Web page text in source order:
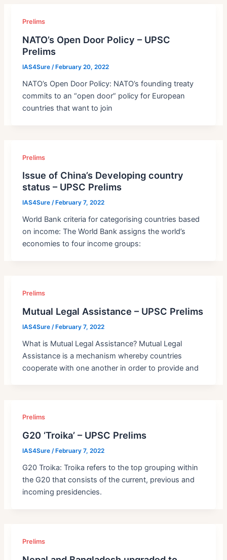
Prelims
NATO’s Open Door Policy – UPSC
Prelims
IAS4Sure/ February 20, 2022
NATO’s Open Door Policy: NATO’s founding treaty
commits to an “open door” policy for European
countries that want to join
Prelims
Issue of China’s Developing country
status – UPSC Prelims
IAS4Sure/ February 7, 2022
World Bank criteria for categorising countries based
on income: The World Bank assigns the world’s
economies to four income groups:
Prelims
Mutual Legal Assistance – UPSC Prelims
IAS4Sure /February 7, 2022
What is Mutual Legal Assistance? Mutual Legal
Assistance is a mechanism whereby countries
cooperate with one another in order to provide and
Prelims
G20 ‘Troika’ – UPSC Prelims
IAS4Sure/ February 7, 2022
G20 Troika: Troika refers to the top grouping within
the G20 that consists of the current, previous and
incoming presidencies.
Prelims